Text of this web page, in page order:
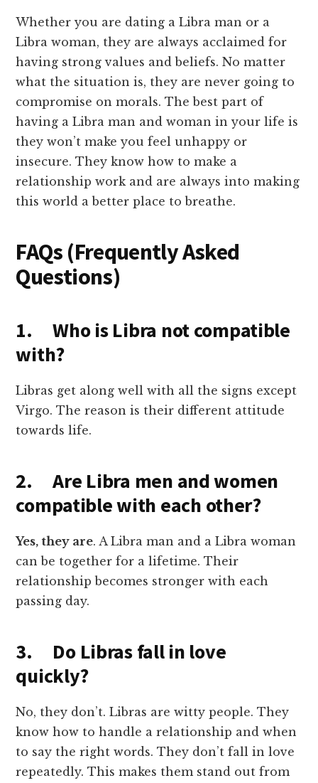
Whether you are dating a Libra man or a
Libra woman, they are always acclaimed for
having strong values and beliefs. No matter
what the situation is, they are never going to
compromise on morals. The best part of
having a Libra man and woman in your life is
they won’t make you feel unhappy or
insecure. They know how to make a
relationship work and are always into making
this world a better place to breathe.
FAQs (Frequently Asked
Questions)
1. Who is Libra not compatible
with?
Libras get along well with all the signs except
Virgo. The reason is their different attitude
towards life.
2. Are Libra men and women
compatible with each other?
Yes, they are. A Libra man and a Libra woman
can be together for a lifetime. Their
relationship becomes stronger with each
passing day.
3. Do Libras fall in love
quickly?
No, they don’t. Libras are witty people. They
know how to handle a relationship and when
to say the right words. They don’t fall in love
repeatedly. This makes them stand out from